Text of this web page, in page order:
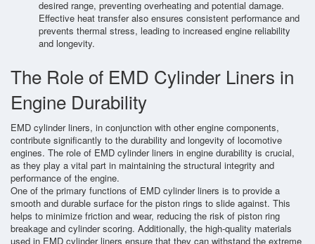
desired range, preventing overheating and potential damage.
Effective heat transfer also ensures consistent performance and
prevents thermal stress, leading to increased engine reliability
and longevity.
The Role of EMD Cylinder Liners in
Engine Durability
EMD cylinder liners, in conjunction with other engine components,
contribute significantly to the durability and longevity of locomotive
engines. The role of EMD cylinder liners in engine durability is crucial,
as they play a vital part in maintaining the structural integrity and
performance of the engine.
One of the primary functions of EMD cylinder liners is to provide a
smooth and durable surface for the piston rings to slide against. This
helps to minimize friction and wear, reducing the risk of piston ring
breakage and cylinder scoring. Additionally, the high-quality materials
used in EMD cylinder liners ensure that they can withstand the extreme